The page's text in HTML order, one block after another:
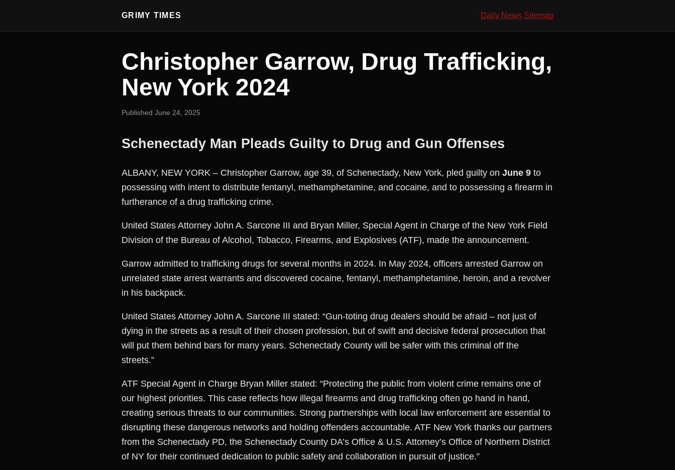
GRIMY TIMES Daily News Sitemap
Christopher Garrow, Drug Trafficking,
New York 2024
Published June 24, 2025
Schenectady Man Pleads Guilty to Drug and Gun Offenses
ALBANY, NEW YORK – Christopher Garrow, age 39, of Schenectady, New York, pled guilty on June 9 to
possessing with intent to distribute fentanyl, methamphetamine, and cocaine, and to possessing a firearm in
furtherance of a drug trafficking crime.
United States Attorney John A. Sarcone III and Bryan Miller, Special Agent in Charge of the New York Field
Division of the Bureau of Alcohol, Tobacco, Firearms, and Explosives (ATF), made the announcement.
Garrow admitted to trafficking drugs for several months in 2024. In May 2024, officers arrested Garrow on
unrelated state arrest warrants and discovered cocaine, fentanyl, methamphetamine, heroin, and a revolver
in his backpack.
United States Attorney John A. Sarcone III stated: “Gun-toting drug dealers should be afraid – not just of
dying in the streets as a result of their chosen profession, but of swift and decisive federal prosecution that
will put them behind bars for many years. Schenectady County will be safer with this criminal off the
streets.”
ATF Special Agent in Charge Bryan Miller stated: “Protecting the public from violent crime remains one of
our highest priorities. This case reflects how illegal firearms and drug trafficking often go hand in hand,
creating serious threats to our communities. Strong partnerships with local law enforcement are essential to
disrupting these dangerous networks and holding offenders accountable. ATF New York thanks our partners
from the Schenectady PD, the Schenectady County DA’s Office & U.S. Attorney’s Office of Northern District
of NY for their continued dedication to public safety and collaboration in pursuit of justice.”